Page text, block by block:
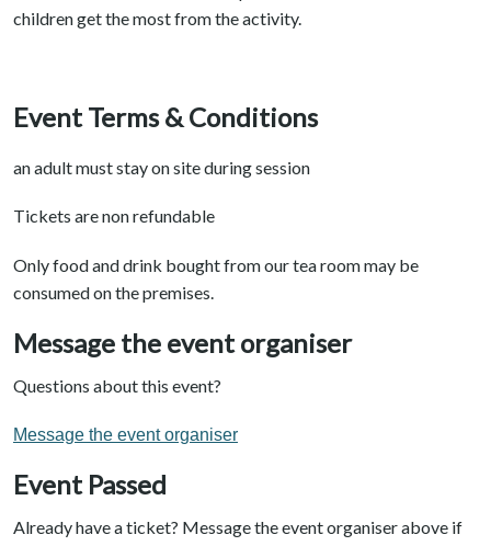
children get the most from the activity.
Event Terms & Conditions
an adult must stay on site during session
Tickets are non refundable
Only food and drink bought from our tea room may be
consumed on the premises.
Message the event organiser
Questions about this event?
Message the event organiser
Event Passed
Already have a ticket? Message the event organiser above if